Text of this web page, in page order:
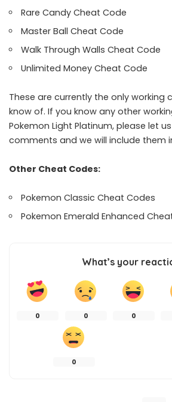
Rare Candy Cheat Code
Master Ball Cheat Code
Walk Through Walls Cheat Code
Unlimited Money Cheat Code
These are currently the only working
know of. If you know any other
Pokemon Light Platinum, please let
comments and we will include them
Other Cheat Codes:
Pokemon Classic Cheat Codes
Pokemon Emerald Enhanced
What’s your
0 0 0
0